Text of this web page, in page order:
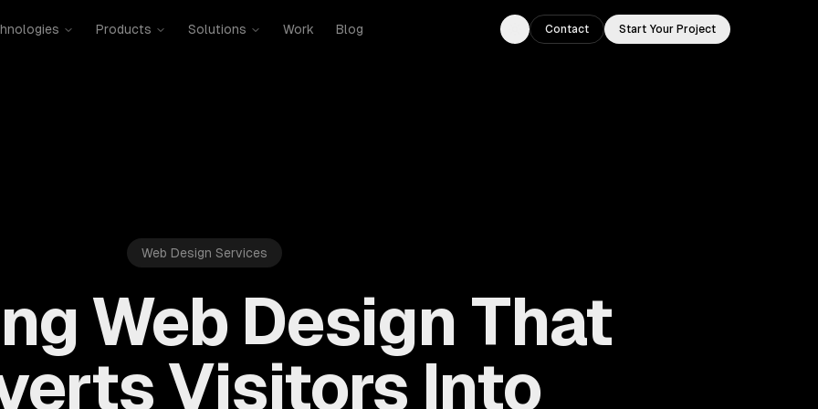
Products Solutions Work Blog
Toggle theme
Contact Start Your Project
Web Design Services
Web Design That
Visitors Into